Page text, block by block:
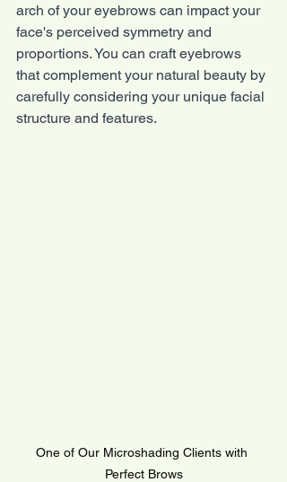
arch of your eyebrows can impact your
face's perceived symmetry and
proportions. You can craft eyebrows
that complement your natural beauty by
carefully considering your unique facial
structure and features.
One of Our Microshading Clients with
Perfect Brows